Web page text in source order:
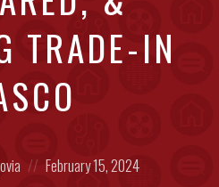
TRADE-IN
on
February 15, 2024